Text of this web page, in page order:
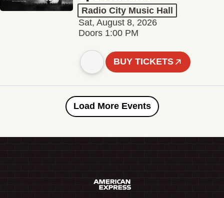
Radio City Music Hall
Sat, August 8, 2026
Doors 1:00 PM
BUY TICKETS
Load More Events